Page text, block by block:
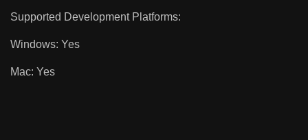
Supported Development Platforms:
Windows: Yes
Mac: Yes